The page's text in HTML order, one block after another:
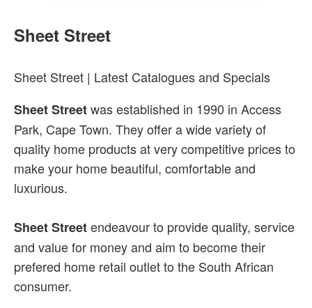
Sheet Street
Sheet Street | Latest Catalogues and Specials
Sheet Streetwas established in 1990 in Access
Park, Cape Town. They offer a wide variety of
quality home products at very competitive prices to
make your home beautiful, comfortable and
luxurious.
Sheet Streetendeavour to provide quality, service
and value for money and aim to become their
prefered home retail outlet to the South African
consumer.